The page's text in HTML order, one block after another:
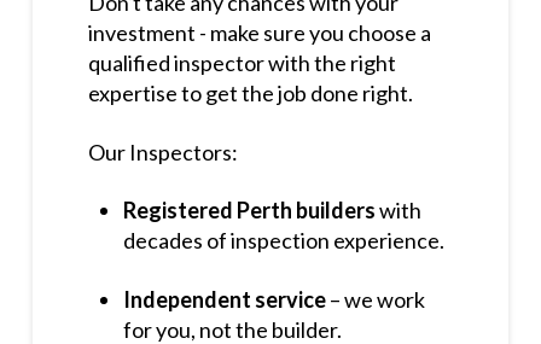
investment - make sure you choose a
qualified inspector with the right
expertise to get the job done right.
Our Inspectors:
Registered Perth builderswith
decades of inspection experience.
Independent service– we work
for you, not the builder.